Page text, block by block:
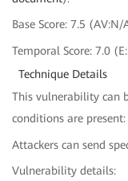
Base Score: 7.5
Temporal Score: 7.0
Technique Details
This vulnerability can
conditions are present:
Attackers can send
Vulnerability details: